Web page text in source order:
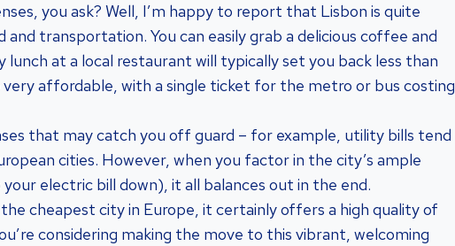
you ask? Well, I’m happy to report that Lisbon is quite
transportation. You can easily grab a delicious coffee and
at a local restaurant will typically set you back less than
affordable, with a single ticket for the metro or bus costing
that may catch you off guard – for example, utility bills tend
cities. However, when you factor in the city’s ample
electric bill down), it all balances out in the end.
cheapest city in Europe, it certainly offers a high quality of
considering making the move to this vibrant, welcoming